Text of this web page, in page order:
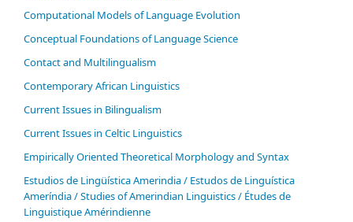
Computational Models of Language Evolution
Conceptual Foundations of Language Science
Contact and Multilingualism
Contemporary African Linguistics
Current Issues in Bilingualism
Current Issues in Celtic Linguistics
Empirically Oriented Theoretical Morphology and Syntax
Estudios de Lingüística Amerindia / Estudos de Linguística
Ameríndia / Studies of Amerindian Linguistics / Études de
Linguistique Amérindienne